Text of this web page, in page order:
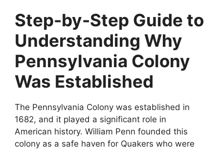
Step-by-Step Guide to
Understanding Why
Pennsylvania Colony
Was Established
The Pennsylvania Colony was established in
1682, and it played a significant role in
American history. William Penn founded this
colony as a safe haven for Quakers who were